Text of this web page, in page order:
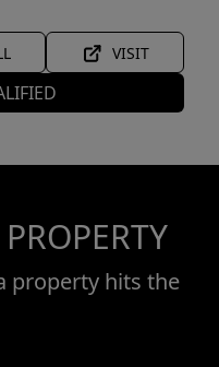
VISIT
property hits the